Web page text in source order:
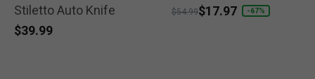
selectedselected
Stiletto Auto Knife
$39.99
Price reduced from
$54.99to
$17.97 -67%